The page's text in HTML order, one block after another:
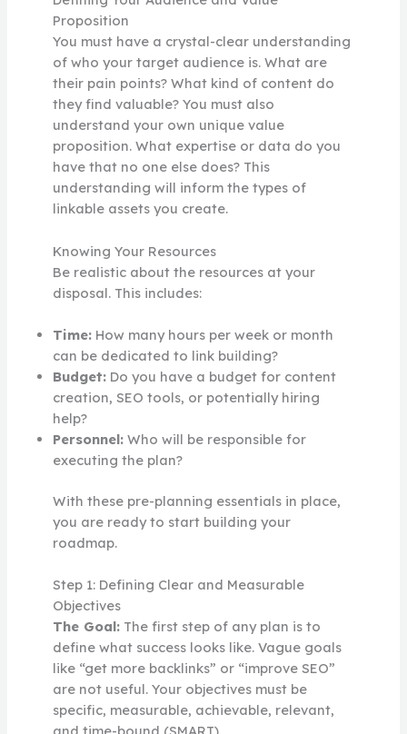
Proposition
You must have a crystal-clear understanding
of who your target audience is. What are
their pain points? What kind of content do
they find valuable? You must also
understand your own unique value
proposition. What expertise or data do you
have that no one else does? This
understanding will inform the types of
linkable assets you create.
Knowing Your Resources
Be realistic about the resources at your
disposal. This includes:
Time:How many hours per week or month
can be dedicated to link building?
Budget:Do you have a budget for content
creation, SEO tools, or potentially hiring
help?
Personnel:Who will be responsible for
executing the plan?
With these pre-planning essentials in place,
you are ready to start building your
roadmap.
Step 1: Defining Clear and Measurable
Objectives
The Goal:The first step of any plan is to
define what success looks like. Vague goals
like “get more backlinks” or “improve SEO”
are not useful. Your objectives must be
specific, measurable, achievable, relevant,